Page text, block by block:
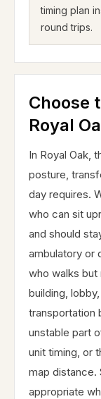
timing plan
round trips.
Choose
Royal
In Royal Oak,
posture,
day requires.
who can sit
and should
ambulatory or
who walks but
building,
transportation
unstable part
unit timing, or
map distance.
appropriate